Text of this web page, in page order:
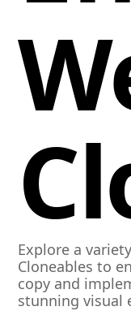
Explore a
Cloneables to
copy and
stunning visual